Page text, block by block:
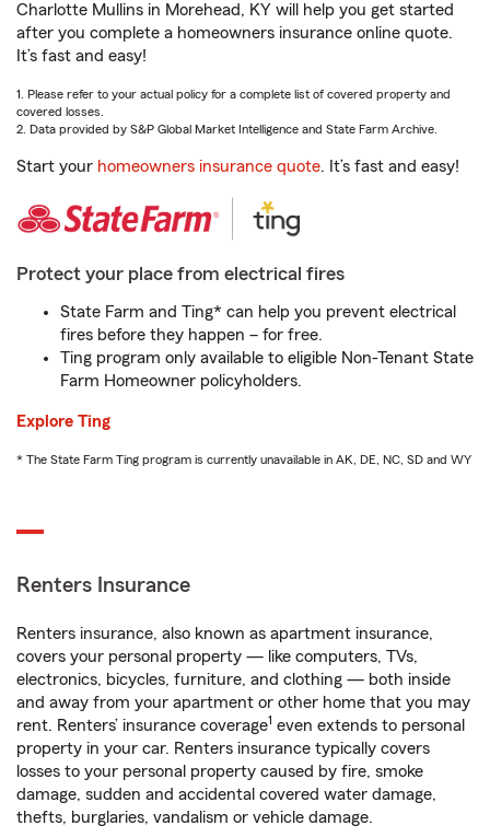
Charlotte Mullins in Morehead, KY will help you get started
after you complete a homeowners insurance online quote.
It’s fast and easy!
1. Please refer to your actual policy for a complete list of covered property and
covered losses.
2. Data provided by S&P Global Market Intelligence and State Farm Archive.
Start your homeowners insurance quote. It’s fast and easy!
Protect your place from electrical fires
State Farm and Ting* can help you prevent electrical
fires before they happen – for free.
Ting program only available to eligible Non-Tenant State
Farm Homeowner policyholders.
Explore Ting
* The State Farm Ting program is currently unavailable in AK, DE, NC, SD and WY
Renters Insurance
Renters insurance, also known as apartment insurance,
covers your personal property — like computers, TVs,
electronics, bicycles, furniture, and clothing — both inside
and away from your apartment or other home that you may
rent. Renters’ insurance coverage1 even extends to personal
property in your car. Renters insurance typically covers
losses to your personal property caused by fire, smoke
damage, sudden and accidental covered water damage,
thefts, burglaries, vandalism or vehicle damage.